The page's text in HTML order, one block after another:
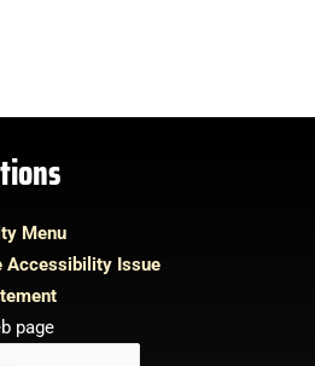
Menu
Accessibility Issue
page